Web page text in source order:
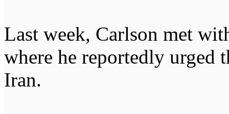
Last week, Carlson met
where he reportedly urged
Iran.